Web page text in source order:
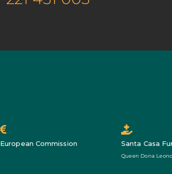
European Commission Santa Casa
Queen Dona